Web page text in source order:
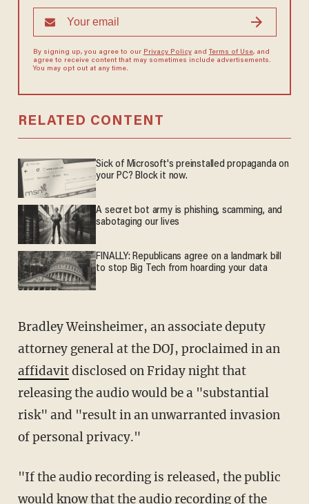
By signing up, you agree to our Privacy Policyand Terms of Use, and
agree to receive content that may sometimes include advertisements.
You may opt out at any time.
RELATED CONTENT
Sick of Microsoft's preinstalled propaganda on
your PC? Block it now.
A secret bot army is phishing, scamming, and
sabotaging our lives
FINALLY: Republicans agree on a landmark bill
to stop Big Tech from hoarding your data
Bradley Weinsheimer, an associate deputy
attorney general at the DOJ, proclaimed in an
affidavitdisclosed on Friday night that
releasing the audio would be a "substantial
risk" and "result in an unwarranted invasion
of personal privacy."
"If the audio recording is released, the public
would know that the audio recording of the